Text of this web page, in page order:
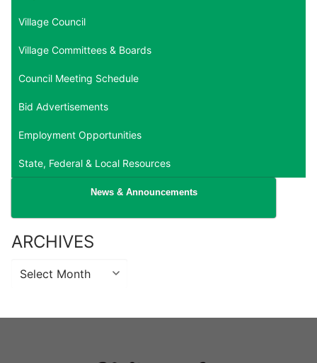
Village Council
Village Committees & Boards
Council Meeting Schedule
Bid Advertisements
Employment Opportunities
State, Federal & Local Resources
News & Announcements
ARCHIVES
Archives